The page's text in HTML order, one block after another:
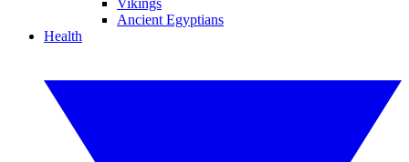
Vikings
Ancient Egyptians
Health